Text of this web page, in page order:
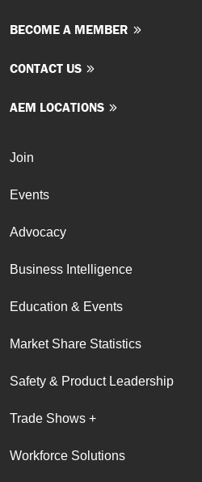
BECOME A MEMBER
CONTACT US
AEM LOCATIONS
Join
Events
Advocacy
Business Intelligence
Education & Events
Market Share Statistics
Safety & Product Leadership
Trade Shows +
Workforce Solutions